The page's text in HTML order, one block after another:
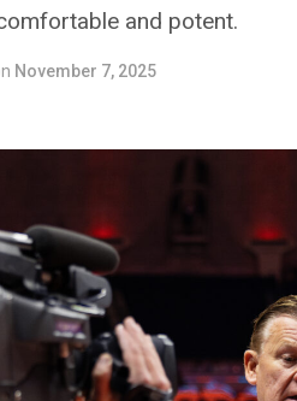
and potent.
November 7, 2025